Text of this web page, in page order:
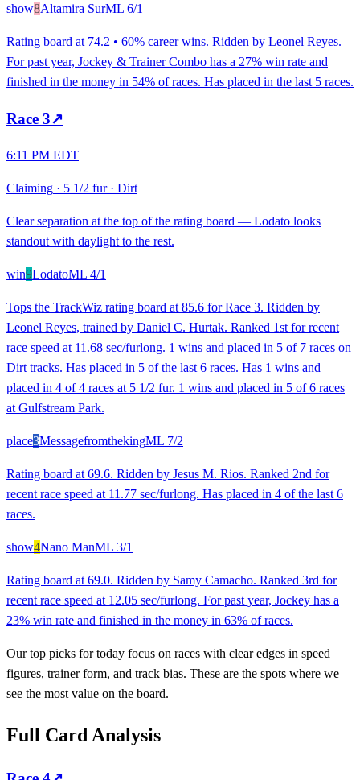
show8Altamira SurML 6/1
Rating board at 74.2 • 60% career wins. Ridden by Leonel Reyes.
For past year, Jockey & Trainer Combo has a 27% win rate and
finished in the money in 54% of races. Has placed in the last 5 races.
Race 3↗
6:11 PM EDT
Claiming · 5 1/2 fur· Dirt
Clear separation at the top of the rating board — Lodato looks
standout with daylight to the rest.
win9LodatoML 4/1
Tops the TrackWiz rating board at 85.6 for Race 3. Ridden by
Leonel Reyes, trained by Daniel C. Hurtak. Ranked 1st for recent
race speed at 11.68 sec/furlong. 1 wins and placed in 5 of 7 races on
Dirt tracks. Has placed in 5 of the last 6 races. Has 1 wins and
placed in 4 of 4 races at 5 1/2 fur. 1 wins and placed in 5 of 6 races
at Gulfstream Park.
place3MessagefromthekingML 7/2
Rating board at 69.6. Ridden by Jesus M. Rios. Ranked 2nd for
recent race speed at 11.77 sec/furlong. Has placed in 4 of the last 6
races.
show4Nano ManML 3/1
Rating board at 69.0. Ridden by Samy Camacho. Ranked 3rd for
recent race speed at 12.05 sec/furlong. For past year, Jockey has a
23% win rate and finished in the money in 63% of races.
Our top picks for today focus on races with clear edges in speed
figures, trainer form, and track bias. These are the spots where we
see the most value on the board.
Full Card Analysis